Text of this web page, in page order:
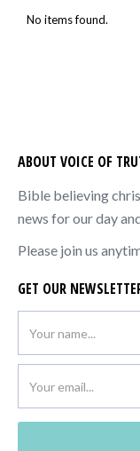
No items found.
ABOUT VOICE OF
Bible believing
news for our day
Please join us
GET OUR